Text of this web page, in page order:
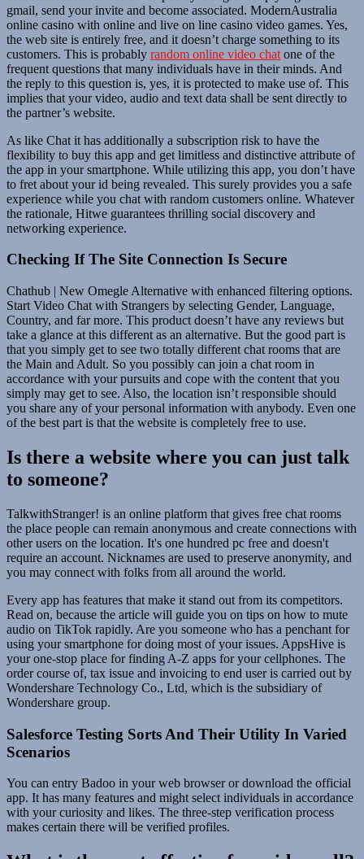
gmail, send your invite and become associated. ModernAustralia
online casino with online and live on line casino video games. Yes,
the web site is entirely free, and it doesn’t charge something to its
customers. This is probably random online video chat one of the
frequent questions that many individuals have in their minds. And
the reply to this question is, yes, it is protected to make use of. This
implies that your video, audio and text data shall be sent directly to
the partner’s website.
As like Chat it has additionally a subscription risk to have the
flexibility to buy this app and get limitless and distinctive attribute of
the app in your smartphone. While utilizing this app, you don’t have
to fret about your id being revealed. This surely provides you a safe
experience while you chat with random customers online. Whatever
the rationale, Hitwe guarantees thrilling social discovery and
networking experience.
Checking If The Site Connection Is Secure
Chathub | New Omegle Alternative with enhanced filtering options.
Start Video Chat with Strangers by selecting Gender, Language,
Country, and far more. This product doesn’t have any reviews but
take a glance at this different as an alternative. But the good part is
that you simply get to see two totally different chat rooms that are
the Main and Adult. So you possibly can join a chat room in
accordance with your pursuits and cope with the content that you
simply may get to see. Also, the location isn’t responsible should
you share any of your personal information with anybody. Even one
of the best part is that the website is completely free to use.
Is there a website where you can just talk
to someone?
TalkwithStranger! is an online platform that gives free chat rooms
the place people can remain anonymous and create connections with
other users on the location. It's one hundred pc free and doesn't
require an account. Nicknames are used to preserve anonymity, and
you may connect with folks from all around the world.
Every app has features that make it stand out from its competitors.
Read on, because the article will guide you on tips on how to mute
audio on TikTok rapidly. Are you someone who has a penchant for
using your smartphone for doing most of your issues. AppsHive is
your one-stop place for finding A-Z apps for your cellphones. The
order course of, tax issue and invoicing to end user is carried out by
Wondershare Technology Co., Ltd, which is the subsidiary of
Wondershare group.
Salesforce Testing Sorts And Their Utility In Varied
Scenarios
You can entry Badoo in your web browser or download the official
app. It has many features and might select individuals in accordance
with your curiosity and likes. The three-step verification process
makes certain there will be verified profiles.